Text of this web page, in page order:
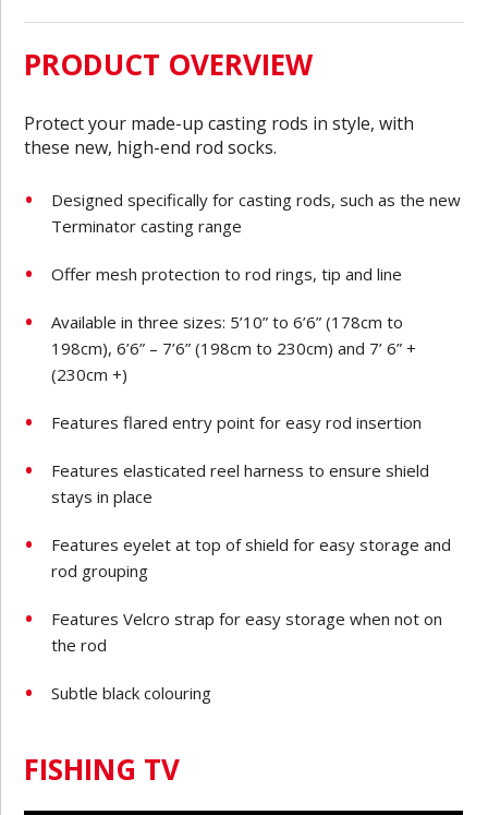
PRODUCT OVERVIEW
Protect your made-up casting rods in style, with
these new, high-end rod socks.
Designed specifically for casting rods, such as the new
Terminator casting range
Offer mesh protection to rod rings, tip and line
Available in three sizes: 5’10” to 6’6” (178cm to
198cm), 6’6” – 7’6” (198cm to 230cm) and 7’ 6” +
(230cm +)
Features flared entry point for easy rod insertion
Features elasticated reel harness to ensure shield
stays in place
Features eyelet at top of shield for easy storage and
rod grouping
Features Velcro strap for easy storage when not on
the rod
Subtle black colouring
FISHING TV